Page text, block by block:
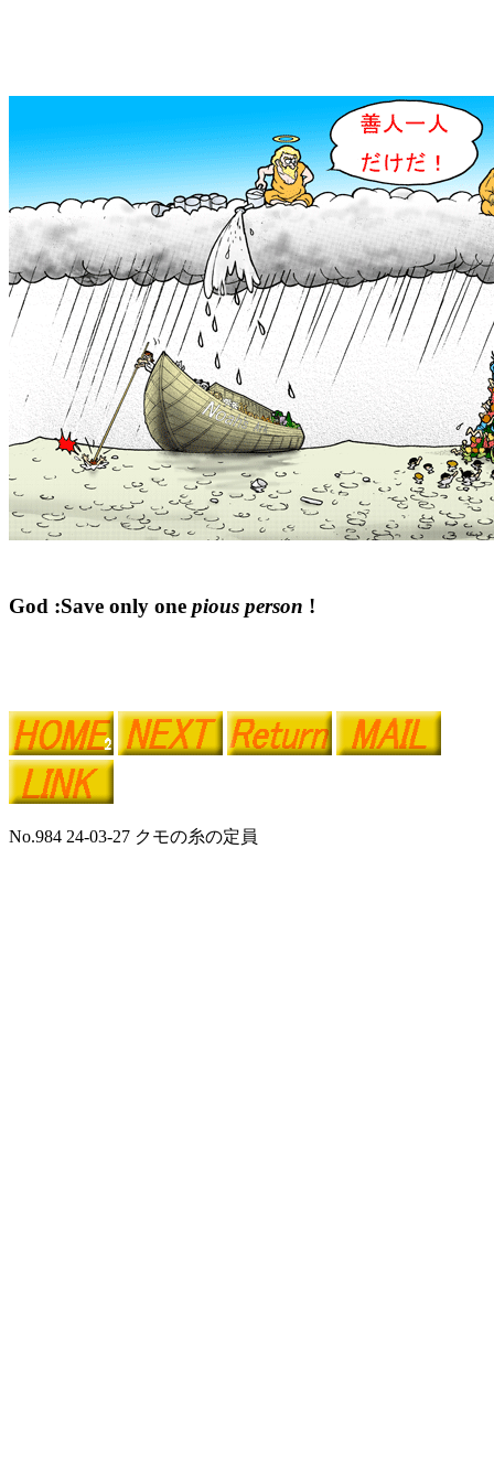
God :Save only one pious person !
No.984 24-03-27 クモの糸の定員